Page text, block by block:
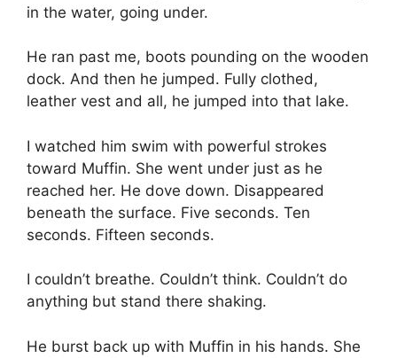
in the water, going under.
He ran past me, boots pounding on the wooden
dock. And then he jumped. Fully clothed,
leather vest and all, he jumped into that lake.
I watched him swim with powerful strokes
toward Muffin. She went under just as he
reached her. He dove down. Disappeared
beneath the surface. Five seconds. Ten
seconds. Fifteen seconds.
I couldn’t breathe. Couldn’t think. Couldn’t do
anything but stand there shaking.
He burst back up with Muffin in his hands. She